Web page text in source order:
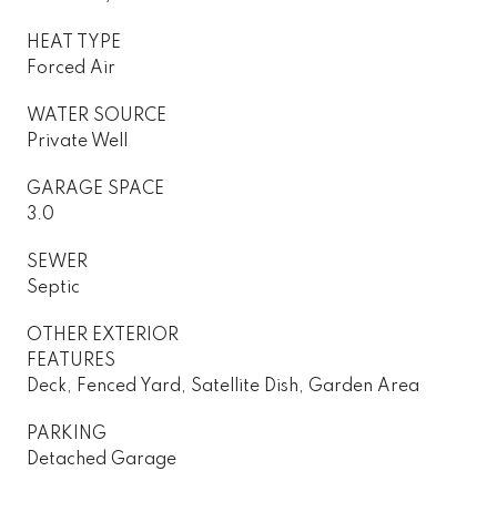
HEAT TYPE
Forced Air
WATER SOURCE
Private Well
GARAGE SPACE
3.0
SEWER
Septic
OTHER EXTERIOR
FEATURES
Deck, Fenced Yard, Satellite Dish, Garden Area
PARKING
Detached Garage